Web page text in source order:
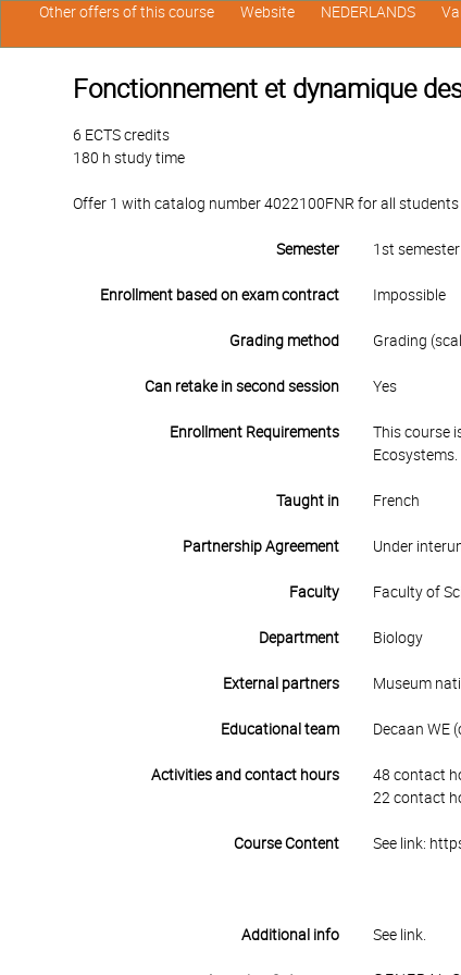
Fonctionnement et dynamique
6 ECTS credits
180 h study time
Offer 1 with catalog number 4022100FNR for all
Semester 1st semester
Enrollment based on exam contract Impossible
Grading method Grading
Can retake in second session Yes
Enrollment Requirements
This course
Ecosystems.
Taught in French
Partnership Agreement Under
Faculty Faculty of
Department Biology
External partners Museum
Educational team Decaan WE
Activities and contact hours
48 contact
22 contact
Course Content See link:
Additional info See link.
Other offers of this course Website NEDERLANDS